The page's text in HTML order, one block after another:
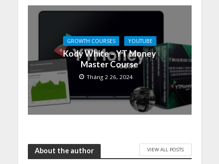
GROWTH COURSES YOUTUBE
Kody White – YT Money
Master Course
Tháng 2 26, 2024
About the author VIEW ALL POSTS